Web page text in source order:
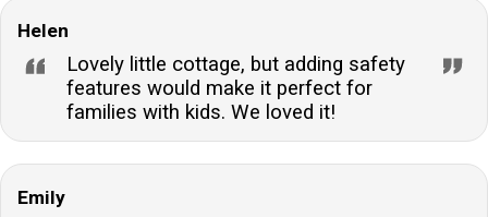
Helen
Lovely little cottage, but adding safety
features would make it perfect for
families with kids. We loved it!
Emily